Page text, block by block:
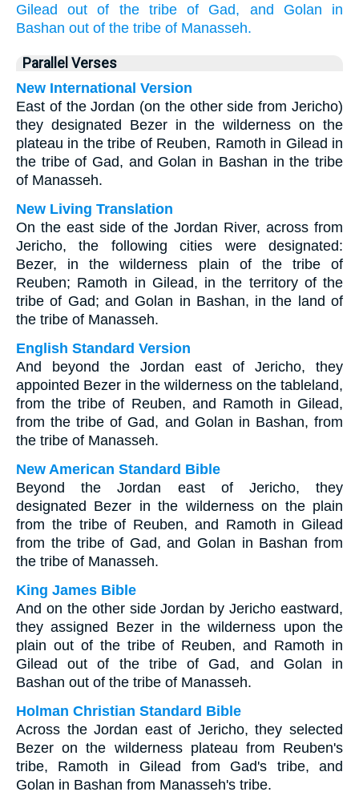
Gilead
out of the tribe of Gad, and Golan
in
Bashan out of the tribe of Manasseh.
Parallel Verses
New International Version
East of the Jordan (on the other side from Jericho)
they designated Bezer in the wilderness on the
plateau in the tribe of Reuben, Ramoth in Gilead in
the tribe of Gad, and Golan in Bashan in the tribe
of Manasseh.
New Living Translation
On the east side of the Jordan River, across from
Jericho, the following cities were designated:
Bezer, in the wilderness plain of the tribe of
Reuben; Ramoth in Gilead, in the territory of the
tribe of Gad; and Golan in Bashan, in the land of
the tribe of Manasseh.
English Standard Version
And beyond the Jordan east of Jericho, they
appointed Bezer in the wilderness on the tableland,
from the tribe of Reuben, and Ramoth in Gilead,
from the tribe of Gad, and Golan in Bashan, from
the tribe of Manasseh.
New American Standard Bible
Beyond the Jordan east of Jericho, they
designated Bezer in the wilderness on the plain
from the tribe of Reuben, and Ramoth in Gilead
from the tribe of Gad, and Golan in Bashan from
the tribe of Manasseh.
King James Bible
And on the other side Jordan by Jericho eastward,
they assigned Bezer in the wilderness upon the
plain out of the tribe of Reuben, and Ramoth in
Gilead out of the tribe of Gad, and Golan in
Bashan out of the tribe of Manasseh.
Holman Christian Standard Bible
Across the Jordan east of Jericho, they selected
Bezer on the wilderness plateau from Reuben's
tribe, Ramoth in Gilead from Gad's tribe, and
Golan in Bashan from Manasseh's tribe.